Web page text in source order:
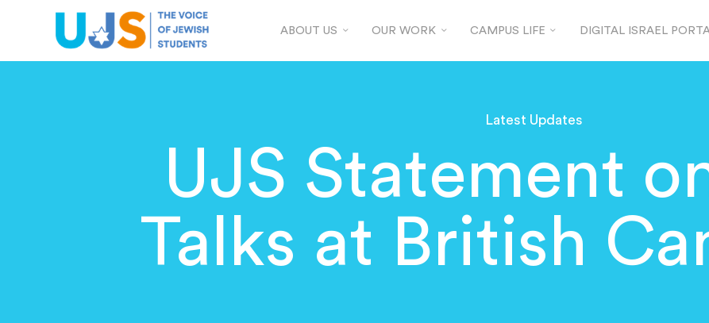
ABOUT US OUR WORK CAMPUS LIFE DIGITAL ISRAEL
Latest Updates
UJS Statement
Talks at British